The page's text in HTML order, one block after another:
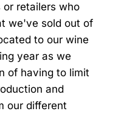
or retailers who
we've sold out of
to our wine
year as we
of having to limit
and
our different